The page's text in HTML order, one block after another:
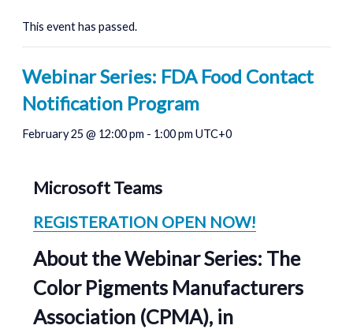
This event has passed.
Webinar Series: FDA Food Contact
Notification Program
February 25 @ 12:00 pm - 1:00 pm UTC+0
Microsoft Teams
REGISTERATION OPEN NOW!
About the Webinar Series: The
Color Pigments Manufacturers
Association (CPMA), in